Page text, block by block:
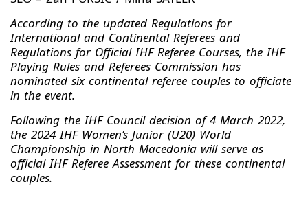
According to the updated Regulations for
International and Continental Referees and
Regulations for Official IHF Referee Courses, the IHF
Playing Rules and Referees Commission has
nominated six continental referee couples to officiate
in the event.
Following the IHF Council decision of 4 March 2022,
the 2024 IHF Women’s Junior (U20) World
Championship in North Macedonia will serve as
official IHF Referee Assessment for these continental
couples.